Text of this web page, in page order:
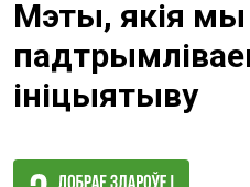
Мэты, якія мы
ініцыятыву